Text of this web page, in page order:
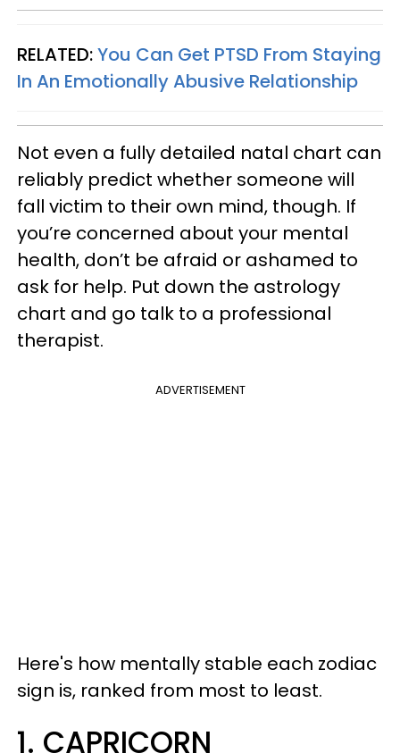
RELATED:You Can Get PTSD From Staying
In An Emotionally Abusive Relationship
Not even a fully detailed natal chart can
reliably predict whether someone will
fall victim to their own mind, though. If
you’re concerned about your mental
health, don’t be afraid or ashamed to
ask for help. Put down the astrology
chart and go talk to a professional
therapist.
ADVERTISEMENT
Here's how mentally stable each zodiac
sign is, ranked from most to least.
1. CAPRICORN